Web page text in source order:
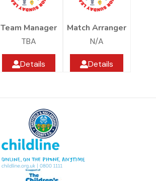
Team Manager
TBA
Details
Match Arranger
N/A
Details